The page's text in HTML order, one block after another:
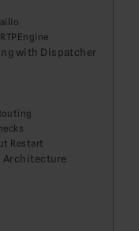
with Dispatcher
Restart
Architecture